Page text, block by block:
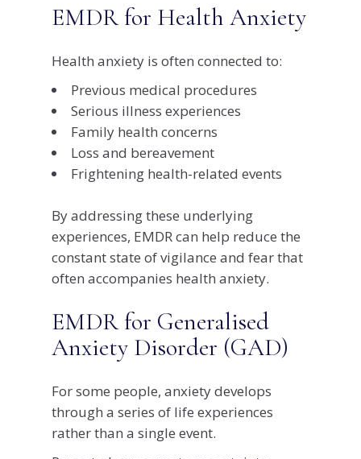
EMDR for Health Anxiety
Health anxiety is often connected to:
Previous medical procedures
Serious illness experiences
Family health concerns
Loss and bereavement
Frightening health-related events
By addressing these underlying
experiences, EMDR can help reduce the
constant state of vigilance and fear that
often accompanies health anxiety.
EMDR for Generalised
Anxiety Disorder (GAD)
For some people, anxiety develops
through a series of life experiences
rather than a single event.